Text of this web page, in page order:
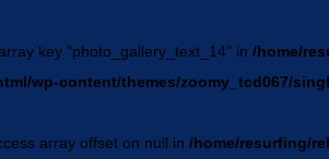
key "photo_gallery_text_14" in /home/
wp-content/themes/zoomy_tcd067/
array offset on null in /home/resurfing/